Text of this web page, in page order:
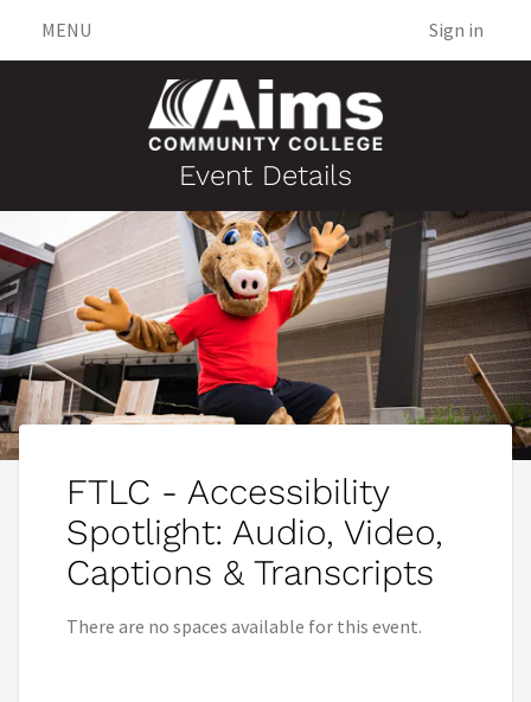
MENU Sign in
Event Details
FTLC - Accessibility
Spotlight: Audio, Video,
Captions & Transcripts
There are no spaces available for this event.